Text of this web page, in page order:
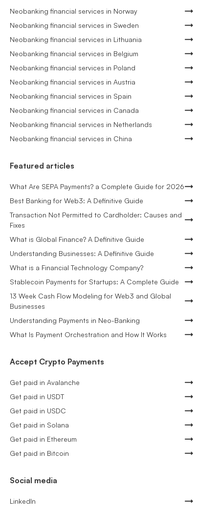
Neobanking financial services in Norway
Neobanking financial services in Sweden
Neobanking financial services in Lithuania
Neobanking financial services in Belgium
Neobanking financial services in Poland
Neobanking financial services in Austria
Neobanking financial services in Spain
Neobanking financial services in Canada
Neobanking financial services in Netherlands
Neobanking financial services in China
Featured articles
What Are SEPA Payments? a Complete Guide for 2026
Best Banking for Web3: A Definitive Guide
Transaction Not Permitted to Cardholder: Causes and
Fixes
What is Global Finance? A Definitive Guide
Understanding Businesses: A Definitive Guide
What is a Financial Technology Company?
Stablecoin Payments for Startups: A Complete Guide
13 Week Cash Flow Modeling for Web3 and Global
Businesses
Understanding Payments in Neo-Banking
What Is Payment Orchestration and How It Works
Accept Crypto Payments
Get paid in Avalanche
Get paid in USDT
Get paid in USDC
Get paid in Solana
Get paid in Ethereum
Get paid in Bitcoin
Social media
LinkedIn